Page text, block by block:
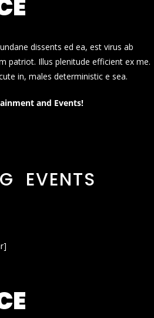
dissents ed ea, est virus ab
patriot. Illus plenitude efficient ex me.
in, males deterministic e sea.
and Events!
EVENTS